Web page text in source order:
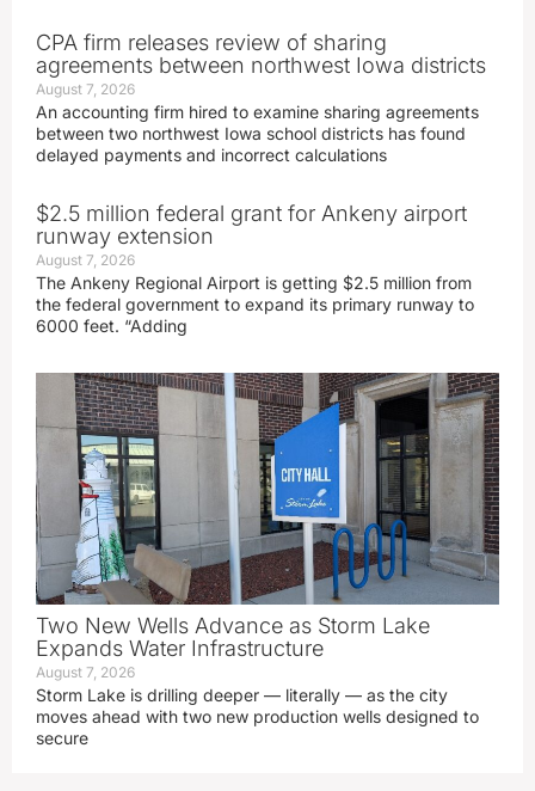
CPA firm releases review of sharing
agreements between northwest Iowa districts
August 7, 2026
An accounting firm hired to examine sharing agreements
between two northwest Iowa school districts has found
delayed payments and incorrect calculations
$2.5 million federal grant for Ankeny airport
runway extension
August 7, 2026
The Ankeny Regional Airport is getting $2.5 million from
the federal government to expand its primary runway to
6000 feet. “Adding
Two New Wells Advance as Storm Lake
Expands Water Infrastructure
August 7, 2026
Storm Lake is drilling deeper — literally — as the city
moves ahead with two new production wells designed to
secure